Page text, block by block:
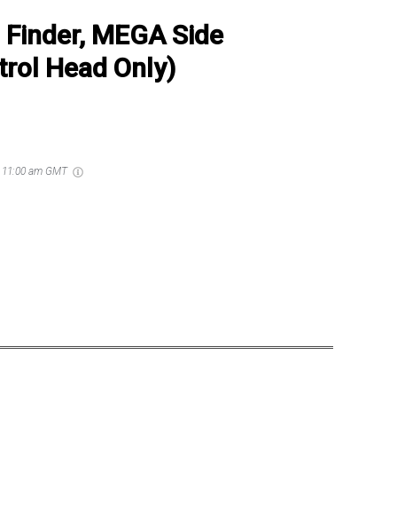
MEGA Side
Head Only)
am GMT